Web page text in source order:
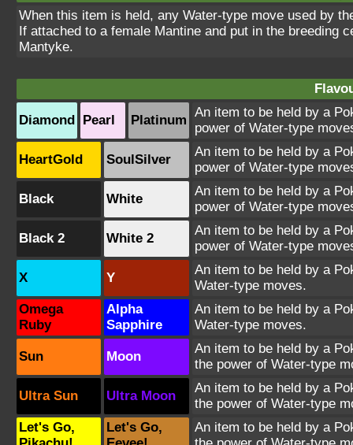
When this item is held, any Water-type move used by
If attached to a female Mantine and put in the breeding
Mantyke.
Diamond Pearl Platinum
An item to be held by a
power of Water-type
HeartGold SoulSilver
An item to be held by a
power of Water-type
Black White
An item to be held by a
power of Water-type
Black 2 White 2
An item to be held by a
power of Water-type
X Y
An item to be held by a
Water-type moves.
Omega
Ruby
Alpha
Sapphire
An item to be held by a
Water-type moves.
Sun Moon
An item to be held by a
the power of Water-type
Ultra Sun Ultra Moon
An item to be held by a
the power of Water-type
Let's Go,
Let's Go,
An item to be held by a